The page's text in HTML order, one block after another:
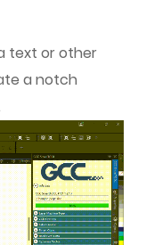
text or other
a notch